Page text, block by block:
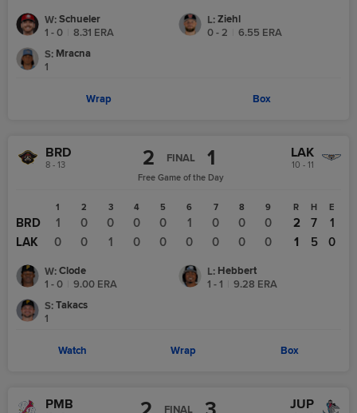
W: Schueler
1 - 0
8.31 ERA
L: Ziehl
0 - 2
6.55 ERA
S: Mracna
1
Wrap Box
BRD
8 - 13 2 FINAL 1 LAK
10 - 11
Free Game of the Day
1 2 3 4 5 6 7 8 9
BRD 1 0 0 0 0 1 0 0
0
LAK
0 0 1 0 0 0 0 0 0
R H E
2 7
1
1
5 0
W: Clode
1 - 0
9.00 ERA
L: Hebbert
1 - 1
9.28 ERA
S: Takacs
1
Watch Wrap Box
PMB FINAL JUP